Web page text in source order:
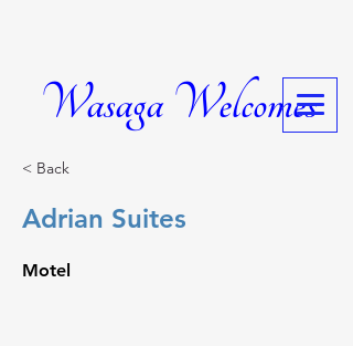
Wasaga Welcomes
< Back
Adrian Suites
Motel